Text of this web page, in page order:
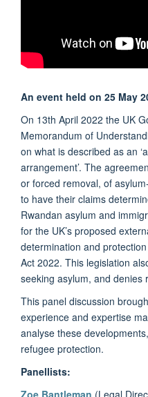
An event held on 25 May
On 13th April 2022 the UK
Memorandum of
on what is described as an
arrangement’. The
or forced removal, of
to have their claims
Rwandan asylum and
for the UK’s proposed
determination and
Act 2022. This legislation
seeking asylum, and denies
This panel discussion
experience and expertise
analyse these
refugee protection.
Panellists:
Zoe Bantleman (Legal